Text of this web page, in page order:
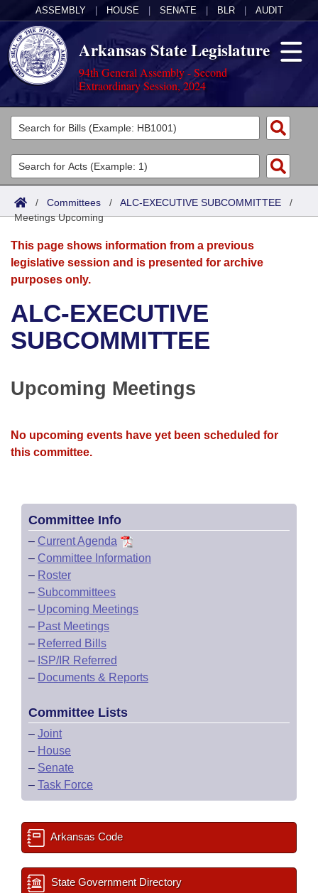
ASSEMBLY HOUSE SENATE BLR AUDIT
Arkansas State Legislature
94th General Assembly - Second
Extraordinary Session, 2024
Legislators
List All
Search
District Finder
Committees
Joint
Senate
House
Bills in House Committees
Bills in Joint Committees
Meetings Of The Whole/Business Meetings
Acts
Search by Range
Advanced Search
Bills
Search by Range
Advanced Search
Recent Activities
Personalized Bill Tracking
Bills Returned from Committee
Calendars
Meetings and Events
Bills on Committee Agendas
Senate
House Budget
House Roll Call
Arkansas Law
Arkansas Code and Constitution of 1874
Uncodified Historic Legislation
Governor's Veto List
Budget
Search Center
/ Committees / ALC-EXECUTIVE SUBCOMMITTEE /
Meetings Upcoming
This page shows information from a previous
legislative session and is presented for archive
purposes only.
ALC-EXECUTIVE
SUBCOMMITTEE
Upcoming Meetings
No upcoming events have yet been scheduled for
this committee.
Committee Info
– Current Agenda
– Committee Information
– Roster
– Subcommittees
– Upcoming Meetings
– Past Meetings
– Referred Bills
– ISP/IR Referred
– Documents & Reports
Committee Lists
– Joint
– House
– Senate
– Task Force
Arkansas Code
State Government Directory